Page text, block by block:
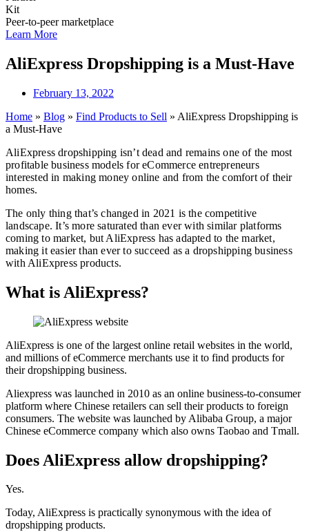
Kit
Peer-to-peer marketplace
Learn More
AliExpress Dropshipping is a Must-Have
February 13, 2022
Home » Blog » Find Products to Sell » AliExpress Dropshipping is
a Must-Have
AliExpress dropshipping isn’t dead and remains one of the most
profitable business models for eCommerce entrepreneurs
interested in making money online and from the comfort of their
homes.
The only thing that’s changed in 2021 is the competitive
landscape. It’s more saturated than ever with similar platforms
coming to market, but AliExpress has adapted to the market,
making it easier than ever to succeed as a dropshipping business
with AliExpress products.
What is AliExpress?
AliExpress is one of the largest online retail websites in the world,
and millions of eCommerce merchants use it to find products for
their dropshipping business.
Aliexpress was launched in 2010 as an online business-to-consumer
platform where Chinese retailers can sell their products to foreign
consumers. The website was launched by Alibaba Group, a major
Chinese eCommerce company which also owns Taobao and Tmall.
Does AliExpress allow dropshipping?
Yes.
Today, AliExpress is practically synonymous with the idea of
dropshipping products.